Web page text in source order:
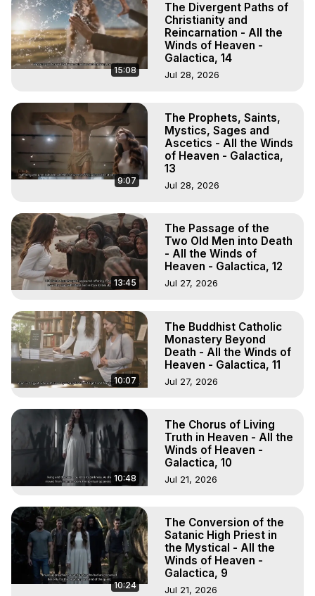
15:08
The Divergent Paths of
Christianity and
Reincarnation - All the
Winds of Heaven -
Galactica, 14
Jul 28, 2026
9:07
The Prophets, Saints,
Mystics, Sages and
Ascetics - All the Winds
of Heaven - Galactica,
13
Jul 28, 2026
13:45
The Passage of the
Two Old Men into Death
- All the Winds of
Heaven - Galactica, 12
Jul 27, 2026
10:07
The Buddhist Catholic
Monastery Beyond
Death - All the Winds of
Heaven - Galactica, 11
Jul 27, 2026
10:48
The Chorus of Living
Truth in Heaven - All the
Winds of Heaven -
Galactica, 10
Jul 21, 2026
10:24
The Conversion of the
Satanic High Priest in
the Mystical - All the
Winds of Heaven -
Galactica, 9
Jul 21, 2026